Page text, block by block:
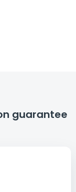
guarantee